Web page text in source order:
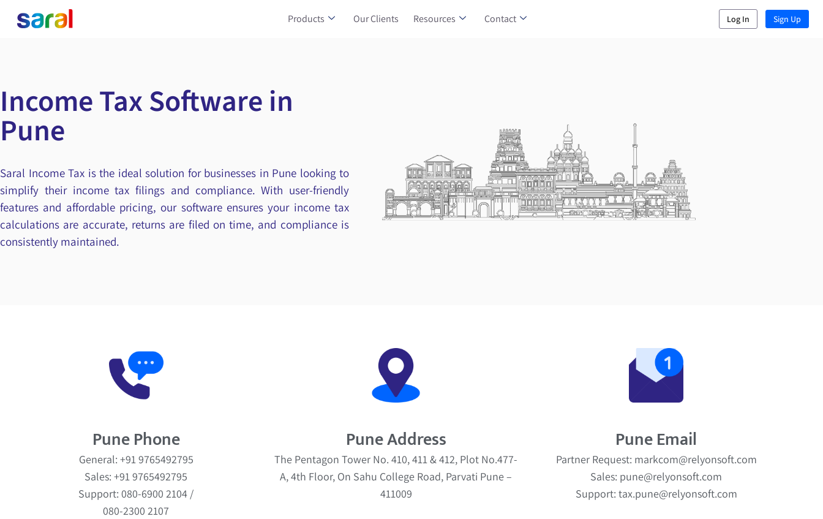
Products Our Clients Resources Contact Log In Sign Up
Income Tax Software in
Pune
Saral Income Tax is the ideal solution for businesses in Pune looking to
simplify their income tax filings and compliance. With user-friendly
features and affordable pricing, our software ensures your income tax
calculations are accurate, returns are filed on time, and compliance is
consistently maintained.
Pune Phone
General: +91 9765492795
Sales: +91 9765492795
Support: 080-6900 2104 /
080-2300 2107
Pune Address
The Pentagon Tower No. 410, 411 & 412, Plot No.477-
A, 4th Floor, On Sahu College Road, Parvati Pune –
411009
Pune Email
Partner Request: markcom@relyonsoft.com
Sales: pune@relyonsoft.com
Support: tax.pune@relyonsoft.com